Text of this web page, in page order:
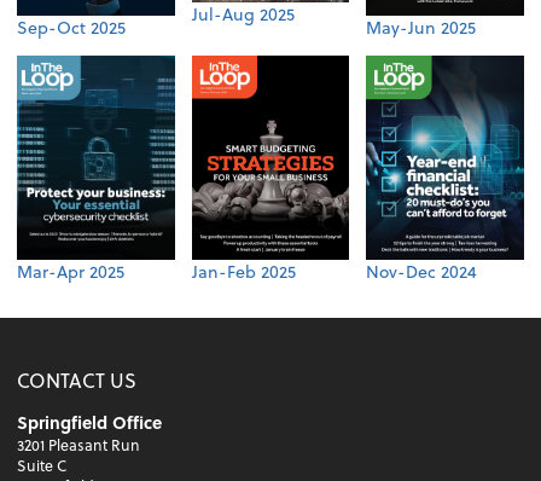
Sep-Oct 2025
Jul-Aug 2025
May-Jun 2025
Mar-Apr 2025 Jan-Feb 2025 Nov-Dec 2024
CONTACT US
Springfield Office
3201 Pleasant Run
Suite C